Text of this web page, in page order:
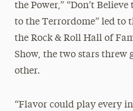
the Power,” “Don’t
to the Terrordome” led to
the Rock & Roll Hall of
Show, the two stars threw
other.
“Flavor could play every